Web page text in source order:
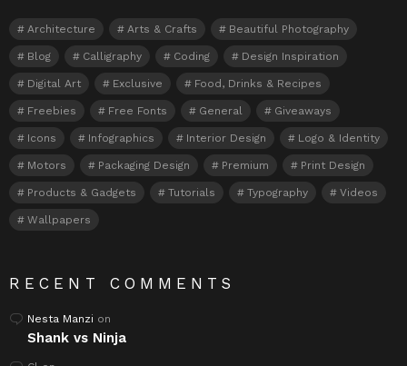
Architecture Arts & Crafts Beautiful Photography
Blog Calligraphy Coding Design Inspiration
Digital Art Exclusive Food, Drinks & Recipes
Freebies Free Fonts General Giveaways
Icons Infographics Interior Design Logo & Identity
Motors Packaging Design Premium Print Design
Products & Gadgets Tutorials Typography Videos
Wallpapers
RECENT COMMENTS
Nesta Manzi on
Shank vs Ninja